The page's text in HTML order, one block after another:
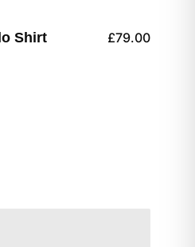
Shirt £79.00